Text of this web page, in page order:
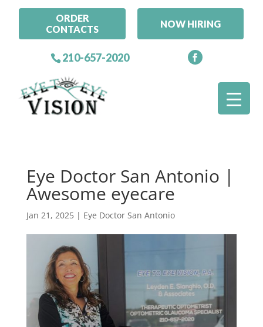
ORDER
CONTACTS
NOW HIRING
210-657-2020
Eye Doctor San Antonio |
Awesome eyecare
Jan 21, 2025| Eye Doctor San Antonio